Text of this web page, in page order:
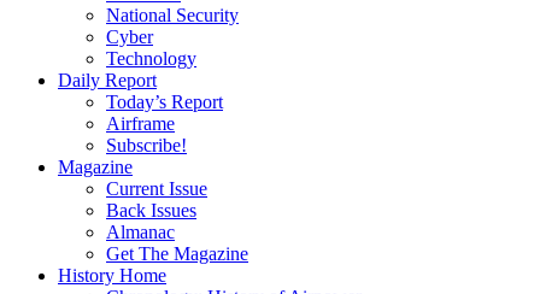
National Security
Cyber
Technology
Daily Report
Today’s Report
Airframe
Subscribe!
Magazine
Current Issue
Back Issues
Almanac
Get The Magazine
History Home